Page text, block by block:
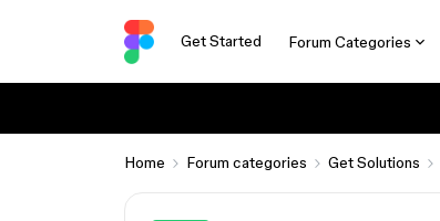
Get Started Forum Categories
Home Forum categories Get Solutions